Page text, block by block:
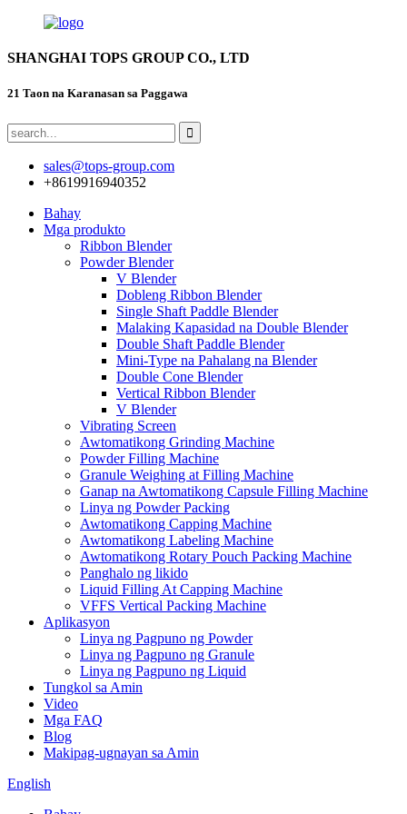
SHANGHAI TOPS GROUP CO., LTD
21 Taon na Karanasan sa Paggawa
sales@tops-group.com
+8619916940352
Bahay
Mga produkto
Ribbon Blender
Powder Blender
V Blender
Dobleng Ribbon Blender
Single Shaft Paddle Blender
Malaking Kapasidad na Double Blender
Double Shaft Paddle Blender
Mini-Type na Pahalang na Blender
Double Cone Blender
Vertical Ribbon Blender
V Blender
Vibrating Screen
Awtomatikong Grinding Machine
Powder Filling Machine
Granule Weighing at Filling Machine
Ganap na Awtomatikong Capsule Filling Machine
Linya ng Powder Packing
Awtomatikong Capping Machine
Awtomatikong Labeling Machine
Awtomatikong Rotary Pouch Packing Machine
Panghalo ng likido
Liquid Filling At Capping Machine
VFFS Vertical Packing Machine
Aplikasyon
Linya ng Pagpuno ng Powder
Linya ng Pagpuno ng Granule
Linya ng Pagpuno ng Liquid
Tungkol sa Amin
Video
Mga FAQ
Blog
Makipag-ugnayan sa Amin
English